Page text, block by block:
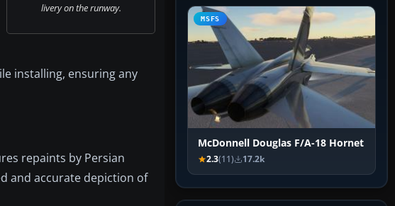
livery on the runway.
installing, ensuring any
repaints by Persian
and accurate depiction of
MSFS
McDonnell Douglas F/A-18 Hornet
2.3(11) 17.2k